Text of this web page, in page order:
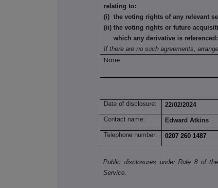
relating to:
(i) the voting rights of any relevant
(ii) the voting rights or future
which any derivative is referenced:
If there are no such agreements,
None
Date of disclosure:
22/02/2024
Contact name:
Edward Atkins
Telephone number:
0207 260 1487
Public disclosures under Rule 8 of
Service.